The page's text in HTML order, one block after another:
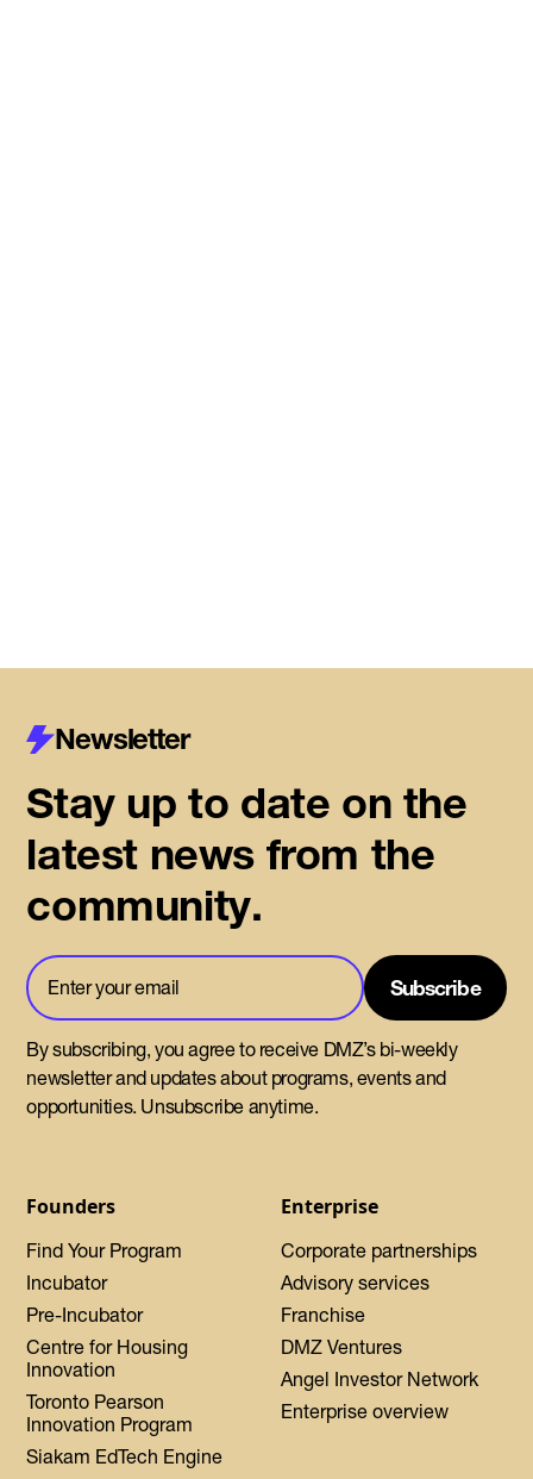
Founders
Find Your Program
Incubator
Pre-Incubator
Centre for Housing
Innovation
Toronto Pearson
Innovation Program
Siakam EdTech Engine
Enterprise
Corporate partnerships
Advisory services
Franchise
DMZ Ventures
Angel Investor Network
Enterprise overview
Newsletter
Stay up to date on the
latest news from the
community.
By subscribing, you agree to receive DMZ’s bi-weekly
newsletter and updates about programs, events and
opportunities. Unsubscribe anytime.